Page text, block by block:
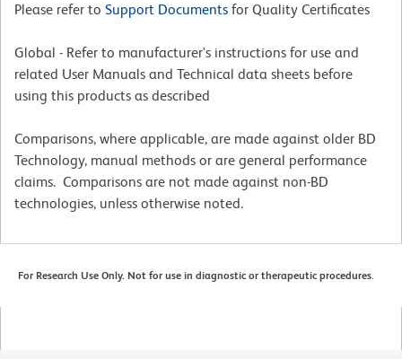
Please refer to Support Documents for Quality Certificates
Global - Refer to manufacturer's instructions for use and
related User Manuals and Technical data sheets before
using this products as described
Comparisons, where applicable, are made against older BD
Technology, manual methods or are general performance
claims. Comparisons are not made against non-BD
technologies, unless otherwise noted.
For Research Use Only. Not for use in diagnostic or therapeutic procedures.